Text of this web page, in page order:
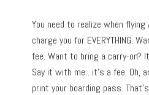
You need to realize when
charge you for EVERYTHING.
fee. Want to bring a carry-on?
Say it with me…it’s a fee. Oh,
print your boarding pass.